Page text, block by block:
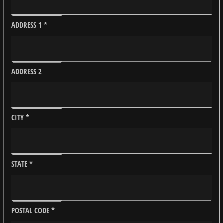
ADDRESS 1 *
ADDRESS 2
CITY *
STATE *
POSTAL CODE *